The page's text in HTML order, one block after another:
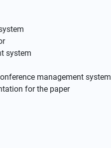
system
management system
for the paper